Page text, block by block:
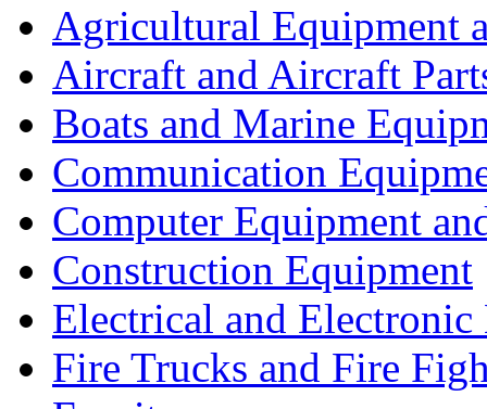
Agricultural Equipment
Aircraft and Aircraft
Boats and Marine
Communication
Computer Equipment
Construction Equipment
Electrical and Electronic
Fire Trucks and Fire